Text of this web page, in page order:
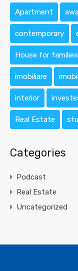
Apartment
contemporary
House for families
imobiliare
interior
Real Estate
Categories
Podcast
Real Estate
Uncategorized